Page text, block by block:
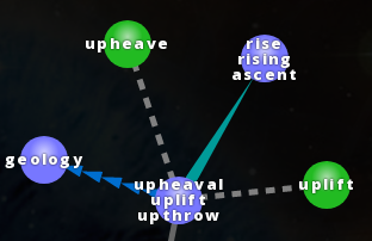
upheaval
uplift
upthrow
rise
rising
ascent
geology
uplift
upheave